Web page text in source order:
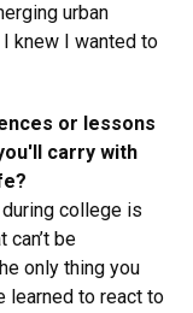
urban
knew I wanted to
or lessons
carry with
college is
be
only thing you
learned to react to